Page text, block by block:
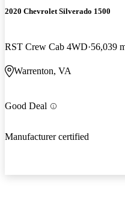
2020 Chevrolet Silverado 1500
RST Crew Cab 4WD 56,039
Warrenton, VA
Good Deal
Manufacturer certified